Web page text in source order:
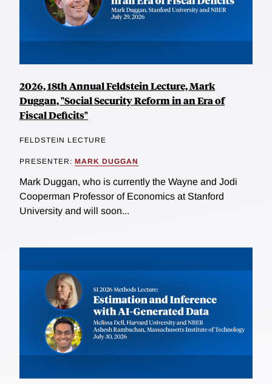
2026, 18th Annual Feldstein Lecture, Mark
Duggan, "Social Security Reform in an Era of
Fiscal Deficits"
FELDSTEIN LECTURE
PRESENTER: MARK DUGGAN
Mark Duggan, who is currently the Wayne and Jodi
Cooperman Professor of Economics at Stanford
University and will soon...